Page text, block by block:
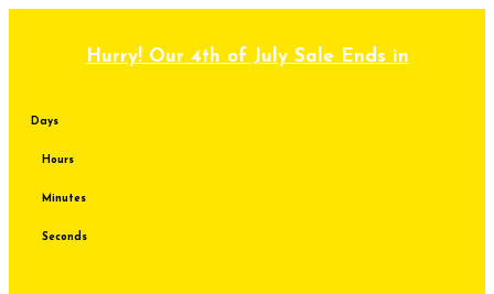
Hurry! Our 4th of July Sale Ends in
Days
Hours
Minutes
Seconds